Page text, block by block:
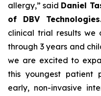
allergy,”said Daniel
of DBV Technologies
clinical trial results we
through 3 years and
we are excited to
this youngest patient
early, non-invasive